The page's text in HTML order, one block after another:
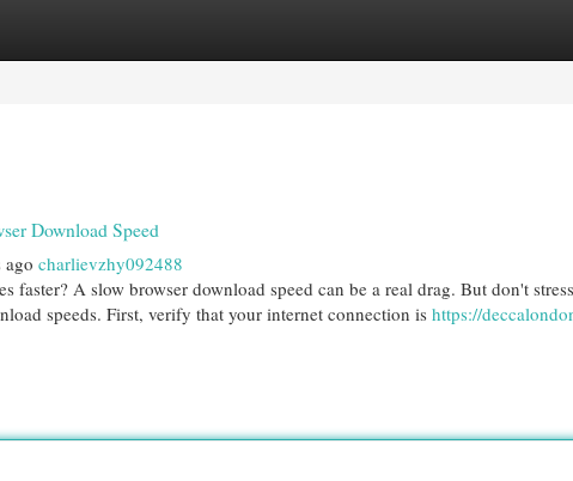
Listings
Download Speed
ago charlievzhy092488
faster? A slow browser download speed can be a real drag. But don't
speeds. First, verify that your internet connection is https://